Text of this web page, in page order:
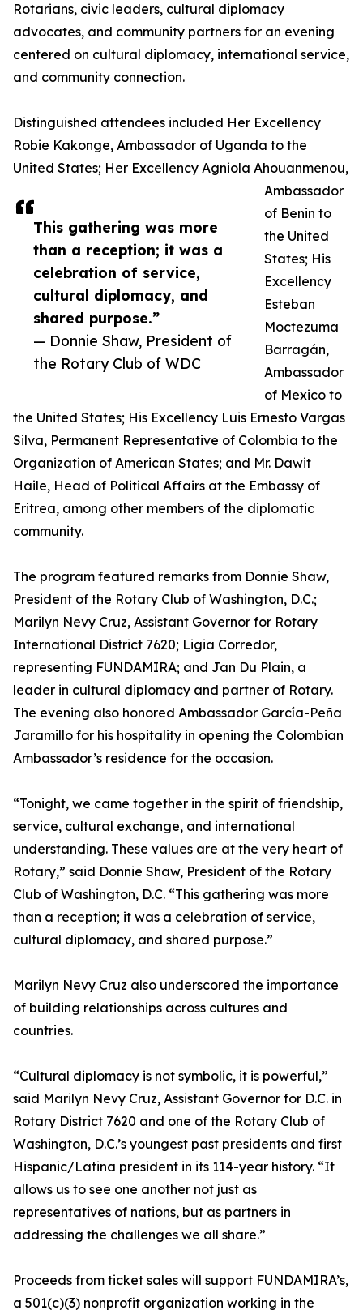
This gathering was more
than a reception; it was a
celebration of service,
cultural diplomacy, and
shared purpose.”
— Donnie Shaw, President of
the Rotary Club of WDC
Rotarians, civic leaders, cultural diplomacy
advocates, and community partners for an evening
centered on cultural diplomacy, international service,
and community connection.
Distinguished attendees included Her Excellency
Robie Kakonge, Ambassador of Uganda to the
United States; Her Excellency Agniola Ahouanmenou,
Ambassador
of Benin to
the United
States; His
Excellency
Esteban
Moctezuma
Barragán,
Ambassador
of Mexico to
the United States; His Excellency Luis Ernesto Vargas
Silva, Permanent Representative of Colombia to the
Organization of American States; and Mr. Dawit
Haile, Head of Political Affairs at the Embassy of
Eritrea, among other members of the diplomatic
community.
The program featured remarks from Donnie Shaw,
President of the Rotary Club of Washington, D.C.;
Marilyn Nevy Cruz, Assistant Governor for Rotary
International District 7620; Ligia Corredor,
representing FUNDAMIRA; and Jan Du Plain, a
leader in cultural diplomacy and partner of Rotary.
The evening also honored Ambassador García-Peña
Jaramillo for his hospitality in opening the Colombian
Ambassador’s residence for the occasion.
“Tonight, we came together in the spirit of friendship,
service, cultural exchange, and international
understanding. These values are at the very heart of
Rotary,” said Donnie Shaw, President of the Rotary
Club of Washington, D.C. “This gathering was more
than a reception; it was a celebration of service,
cultural diplomacy, and shared purpose.”
Marilyn Nevy Cruz also underscored the importance
of building relationships across cultures and
countries.
“Cultural diplomacy is not symbolic, it is powerful,”
said Marilyn Nevy Cruz, Assistant Governor for D.C. in
Rotary District 7620 and one of the Rotary Club of
Washington, D.C.’s youngest past presidents and first
Hispanic/Latina president in its 114-year history. “It
allows us to see one another not just as
representatives of nations, but as partners in
addressing the challenges we all share.”
Proceeds from ticket sales will support FUNDAMIRA’s,
a 501(c)(3) nonprofit organization working in the